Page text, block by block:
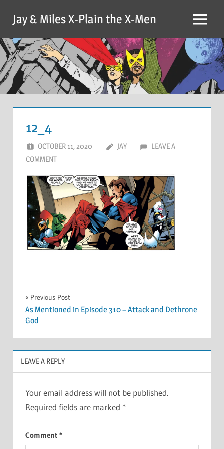
content
Jay & Miles X-Plain the X-Men Menu
12_4
OCTOBER 11, 2020 JAY
LEAVE A
COMMENT
Post
navigation
Previous Post
As Mentioned in Episode 310 – Attack and Dethrone
God
LEAVE A REPLY
Your email address will not be published.
Required fields are marked *
Comment *